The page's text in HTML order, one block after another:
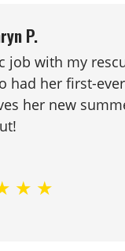
P.
job with my
had her first-ever
her new
★ ★